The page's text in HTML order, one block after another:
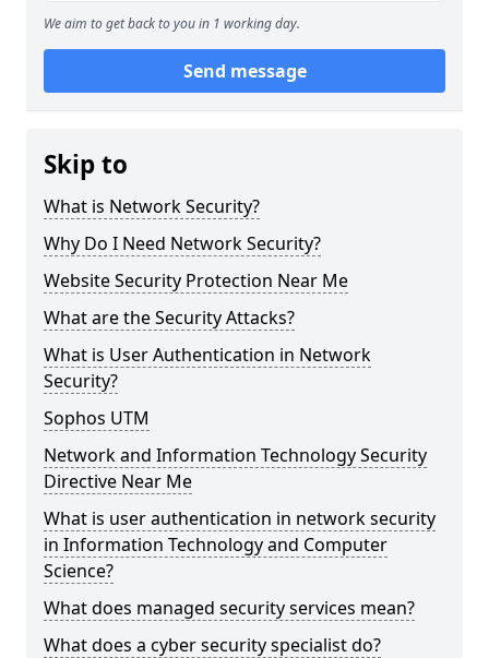
We aim to get back to you in 1 working day.
Send message
Skip to
What is Network Security?
Why Do I Need Network Security?
Website Security Protection Near Me
What are the Security Attacks?
What is User Authentication in Network
Security?
Sophos UTM
Network and Information Technology Security
Directive Near Me
What is user authentication in network security
in Information Technology and Computer
Science?
What does managed security services mean?
What does a cyber security specialist do?